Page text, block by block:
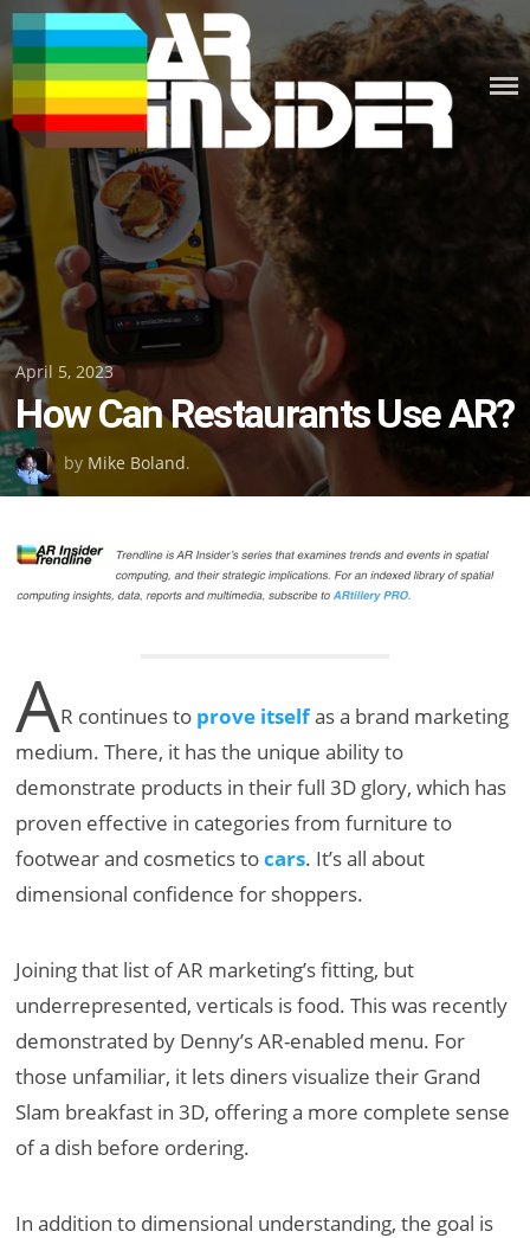
Skip
to
content
Posted
on
April 5, 2023
How Can Restaurants Use AR?
by Mike Boland.
AR continues to prove itselfas a brand marketing
medium. There, it has the unique ability to
demonstrate products in their full 3D glory, which has
proven effective in categories from furniture to
footwear and cosmetics tocars. It’s all about
dimensional confidence for shoppers.
Joining that list of AR marketing’s fitting, but
underrepresented, verticals is food. This was recently
demonstrated by Denny’s AR-enabled menu. For
those unfamiliar, it lets diners visualize their Grand
Slam breakfast in 3D, offering a more complete sense
of a dish before ordering.
In addition to dimensional understanding, the goal is